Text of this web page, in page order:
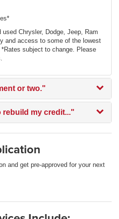
Chrysler, Dodge, Jeep, Ram
and access to some of the lowest
subject to change. Please
or two."
rebuild my credit..."
and get pre-approved for your next